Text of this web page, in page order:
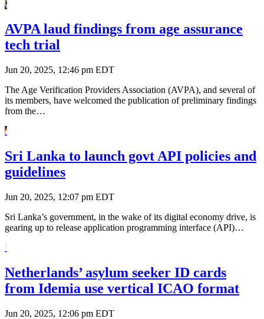
AVPA laud findings from age assurance
tech trial
Jun 20, 2025, 12:46 pm EDT
The Age Verification Providers Association (AVPA), and several of
its members, have welcomed the publication of preliminary findings
from the…
Sri Lanka to launch govt API policies and
guidelines
Jun 20, 2025, 12:07 pm EDT
Sri Lanka’s government, in the wake of its digital economy drive, is
gearing up to release application programming interface (API)…
Netherlands’ asylum seeker ID cards
from Idemia use vertical ICAO format
Jun 20, 2025, 12:06 pm EDT